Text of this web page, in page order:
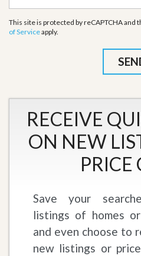
This site is protected by reCAPTCHA and
of Serviceapply.
RECEIVE
ON NEW
PRICE
Save your
listings of homes
and even choose to
new listings or